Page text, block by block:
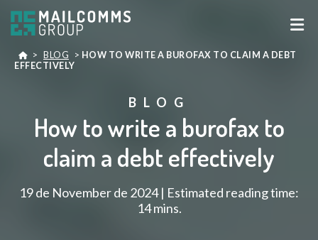
> BLOG > HOW TO WRITE A BUROFAX TO CLAIM A DEBT
EFFECTIVELY
BLOG
How to write a burofax to
claim a debt effectively
19 de November de 2024 | Estimated reading time:
14 mins.